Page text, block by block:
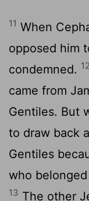
11 When
opposed him
condemned. 12
came from
Gentiles. But
to draw back
Gentiles
who
13 The other